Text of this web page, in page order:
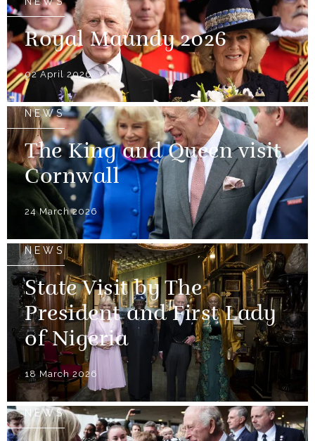
Royal Maundy 2026
02 April 2026
NEWS
The King and Queen visit
Cornwall
24 March 2026
NEWS
State Visit by The
President and First Lady
of Nigeria
18 March 2026
NEWS